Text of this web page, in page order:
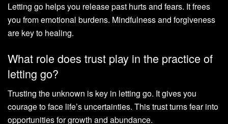
Letting go helps you release past hurts and fears. It frees
you from emotional burdens. Mindfulness and forgiveness
are key to healing.
What role does trust play in the practice of
letting go?
Trusting the unknown is key in letting go. It gives you
courage to face life’s uncertainties. This trust turns fear into
opportunities for growth and abundance.